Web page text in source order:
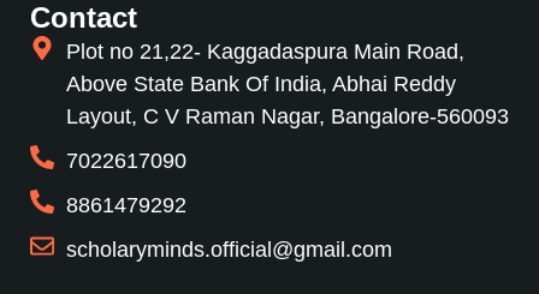
Contact
Plot no 21,22- Kaggadaspura Main Road,
Above State Bank Of India, Abhai Reddy
Layout, C V Raman Nagar, Bangalore-560093
7022617090
8861479292
scholaryminds.official@gmail.com